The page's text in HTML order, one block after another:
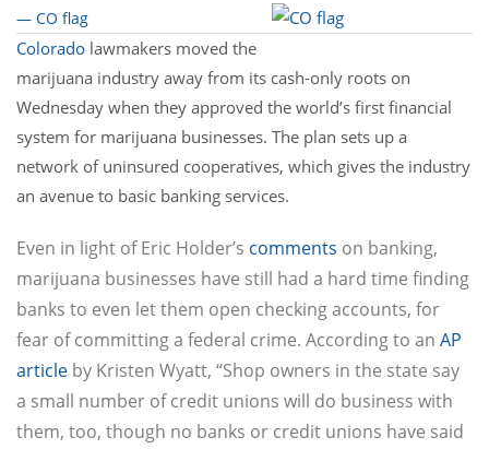
— CO flag
Colorado lawmakers moved the
marijuana industry away from its cash-only roots on
Wednesday when they approved the world’s first financial
system for marijuana businesses. The plan sets up a
network of uninsured cooperatives, which gives the industry
an avenue to basic banking services.
Even in light of Eric Holder’s comments on banking,
marijuana businesses have still had a hard time finding
banks to even let them open checking accounts, for
fear of committing a federal crime. According to an AP
article by Kristen Wyatt, “Shop owners in the state say
a small number of credit unions will do business with
them, too, though no banks or credit unions have said